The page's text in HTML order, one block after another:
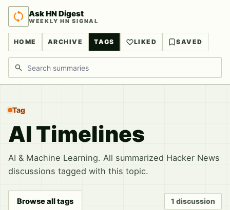
Ask HN Digest
WEEKLY HN SIGNAL
HOME ARCHIVE TAGS LIKED SAVED
Search discussions
Tag
AI Timelines
AI & Machine Learning. All summarized Hacker News
discussions tagged with this topic.
Browse all tags 1 discussion